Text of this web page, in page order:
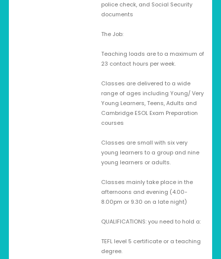
police check, and Social Security
documents
The Job:
Teaching loads are to a maximum of
23 contact hours per week.
Classes are delivered to a wide
range of ages including Young/ Very
Young Learners, Teens, Adults and
Cambridge ESOL Exam Preparation
courses
Classes are small with six very
young learners to a group and nine
young learners or adults.
Classes mainly take place in the
afternoons and evening (4.00-
8.00pm or 9.30 on a late night)
QUALIFICATIONS: you need to hold a:
TEFL level 5 certificate or a teaching
degree.